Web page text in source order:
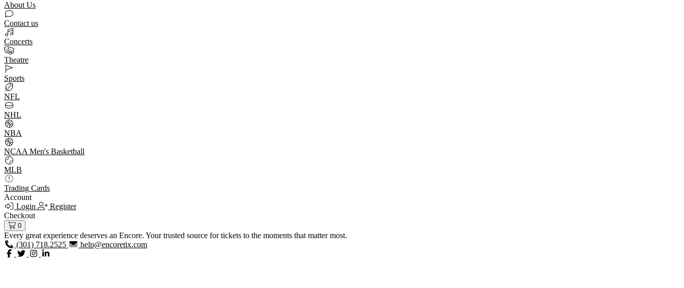
About Us
Contact us
Concerts
Theatre
Sports
NFL
NHL
NBA
NCAA Men's Basketball
MLB
Trading Cards
Account
Login
Register
Checkout
0
Every great experience deserves an Encore. Your trusted source for tickets to the moments that matter most.
(301) 718.2525
help@encoretix.com